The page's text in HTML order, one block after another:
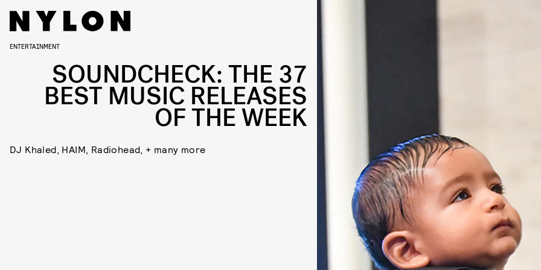
ENTERTAINMENT
SOUNDCHECK: THE 37
BEST MUSIC RELEASES
OF THE WEEK
DJ Khaled, HAIM, Radiohead, + many more